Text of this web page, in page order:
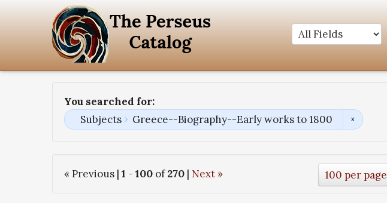
You searched for:
Subjects
Greece--Biography--Early works to 1800
« Previous | 1 - 100 of270 | Next » 100 per page